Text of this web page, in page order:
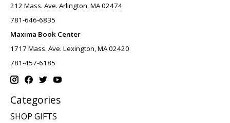
212 Mass. Ave. Arlington, MA 02474
781-646-6835
Maxima Book Center
1717 Mass. Ave. Lexington, MA 02420
781-457-6185
Categories
SHOP GIFTS